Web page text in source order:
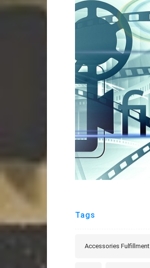
Tags
Accessories Fulfillment